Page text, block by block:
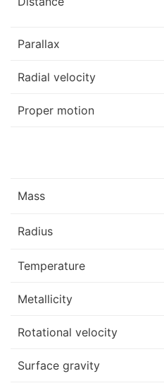
Parallax
Radial velocity
Proper motion
Mass
Radius
Temperature
Metallicity
Rotational velocity
Surface gravity